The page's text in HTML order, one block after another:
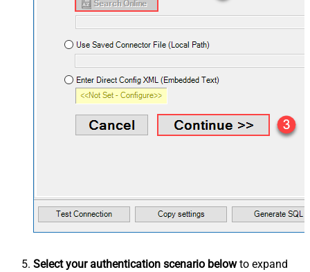
Select your authentication scenario belowto expand